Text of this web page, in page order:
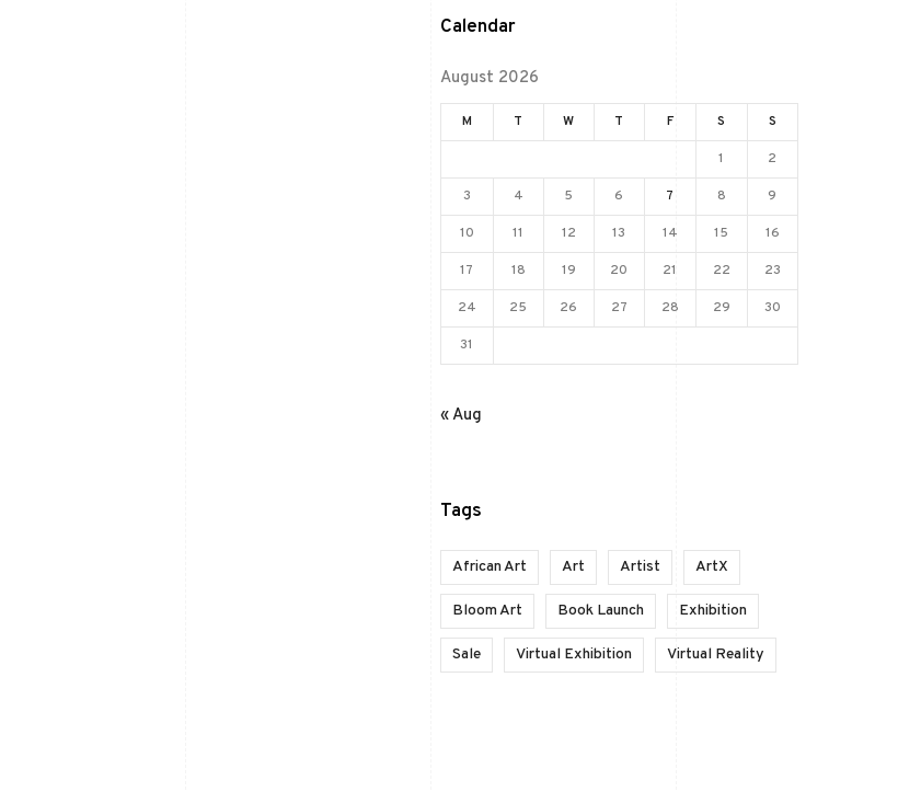
Calendar
August 2026
M T W T F S S
1 2
3 4 5 6 7 8 9
10 11 12 13 14 15 16
17 18 19 20 21 22 23
24 25 26 27 28 29 30
31
« Aug
Tags
African Art Art Artist ArtX
Bloom Art Book Launch Exhibition
Sale Virtual Exhibition Virtual Reality